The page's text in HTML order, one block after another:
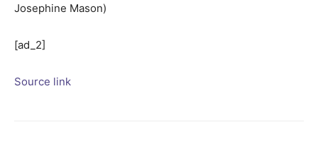
Josephine Mason)
[ad_2]
Source link